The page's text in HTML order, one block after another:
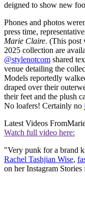
deigned to show new
Phones and photos
press time,
Marie Claire. (This post
2025 collection are
@stylenotcom shared
venue detailing the
Models reportedly
draped over their
their feet and the plush
No loafers! Certainly no
Latest Videos From
Watch full video here:
"Very punk for a brand
Rachel Tashjian Wise,
on her Instagram